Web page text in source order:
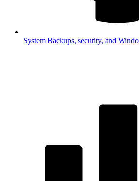
System Backups, security, and